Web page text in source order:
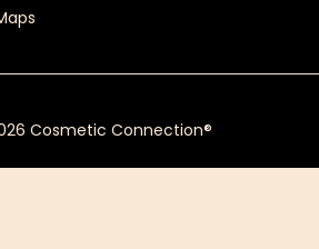
Cosmetic Connection®